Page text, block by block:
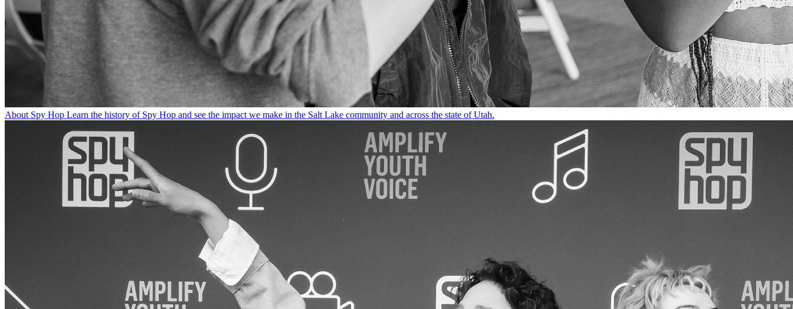
About Spy Hop Learn the history of Spy Hop and see the impact we make in the Salt Lake community and across the state of Utah.